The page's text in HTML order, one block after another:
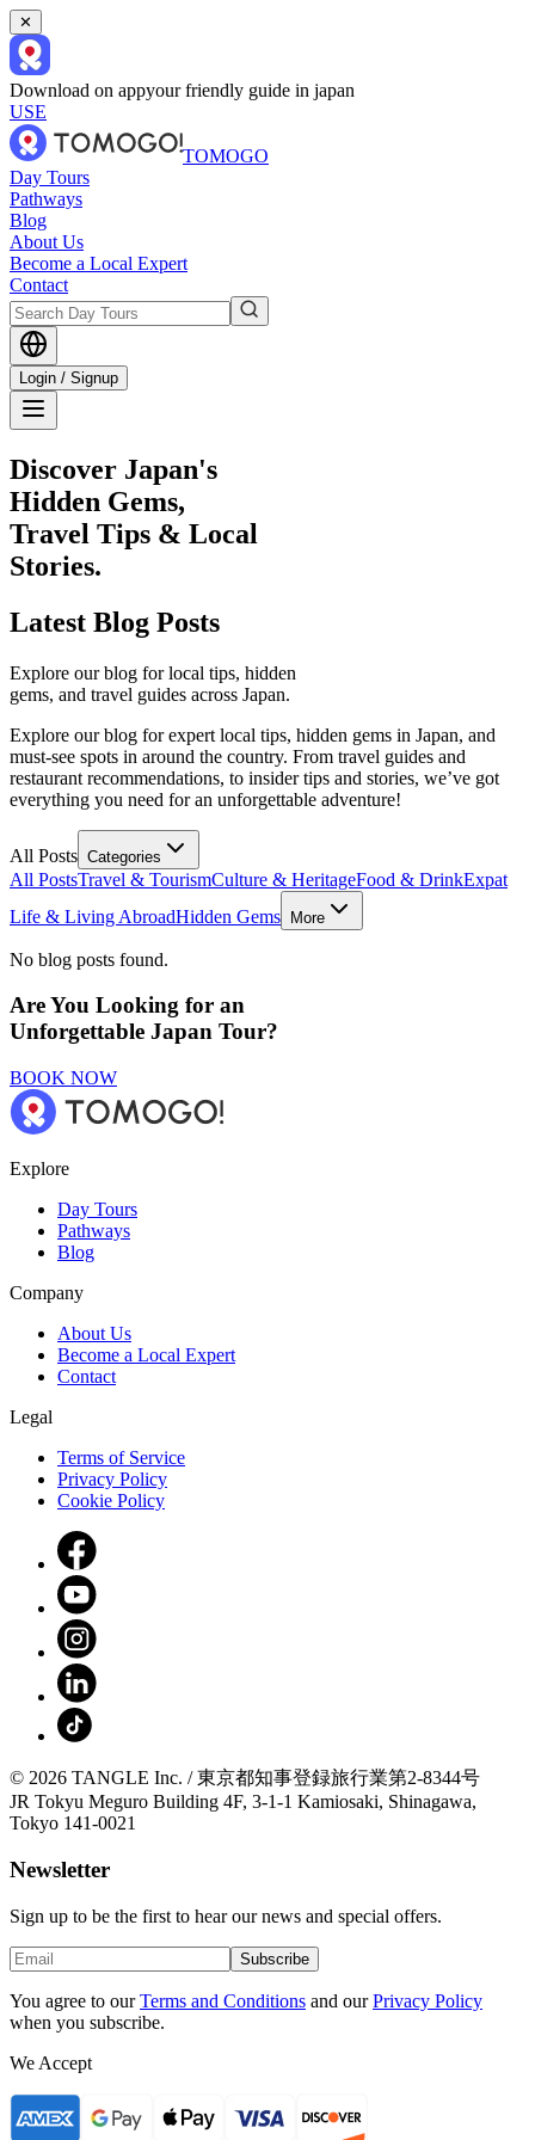
✕
Download on appyour friendly guide in japan
USE
TOMOGO
Day Tours
Pathways
Blog
About Us
Become a Local Expert
Contact
Login / Signup
Discover Japan's
Hidden Gems,
Travel Tips & Local
Stories.
Latest Blog Posts
Explore our blog for local tips, hidden
gems, and travel guides across Japan.
Explore our blog for expert local tips, hidden gems in Japan, and
must-see spots in around the country. From travel guides and
restaurant recommendations, to insider tips and stories, we’ve got
everything you need for an unforgettable adventure!
All Posts Categories
All PostsTravel & TourismCulture & HeritageFood & DrinkExpat
Life & Living AbroadHidden Gems More
No blog posts found.
Are You Looking for an
Unforgettable Japan Tour?
BOOK NOW
Explore
Day Tours
Pathways
Blog
Company
About Us
Become a Local Expert
Contact
Legal
Terms of Service
Privacy Policy
Cookie Policy
© 2026 TANGLE Inc. / 東京都知事登録旅行業第2-8344号
JR Tokyu Meguro Building 4F, 3-1-1 Kamiosaki, Shinagawa,
Tokyo 141-0021
Newsletter
Sign up to be the first to hear our news and special offers.
Subscribe
You agree to our Terms and Conditions and our Privacy Policy
when you subscribe.
We Accept